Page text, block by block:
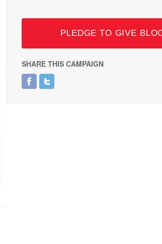
PLEDGE TO GIVE
SHARE THIS CAMPAIGN